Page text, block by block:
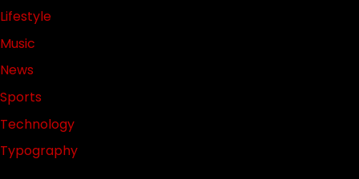
Lifestyle
Music
News
Sports
Technology
Typography